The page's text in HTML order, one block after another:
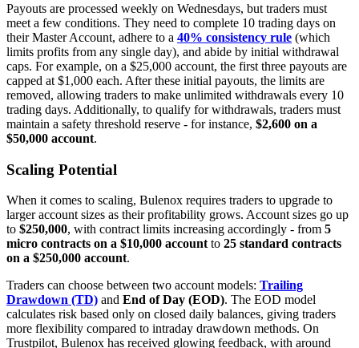
Payouts are processed weekly on Wednesdays, but traders must
meet a few conditions. They need to complete 10 trading days on
their Master Account, adhere to a 40% consistency rule (which
limits profits from any single day), and abide by initial withdrawal
caps. For example, on a $25,000 account, the first three payouts are
capped at $1,000 each. After these initial payouts, the limits are
removed, allowing traders to make unlimited withdrawals every 10
trading days. Additionally, to qualify for withdrawals, traders must
maintain a safety threshold reserve - for instance, $2,600 on a
$50,000 account.
Scaling Potential
When it comes to scaling, Bulenox requires traders to upgrade to
larger account sizes as their profitability grows. Account sizes go up
to $250,000, with contract limits increasing accordingly - from 5
micro contracts on a $10,000 accountto 25 standard contracts
on a $250,000 account.
Traders can choose between two account models: Trailing
Drawdown (TD) and End of Day (EOD). The EOD model
calculates risk based only on closed daily balances, giving traders
more flexibility compared to intraday drawdown methods. On
Trustpilot, Bulenox has received glowing feedback, with around